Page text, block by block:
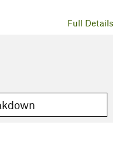
Full Details